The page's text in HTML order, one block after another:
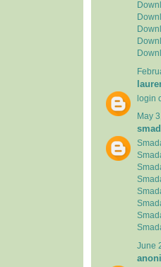
login
May
June